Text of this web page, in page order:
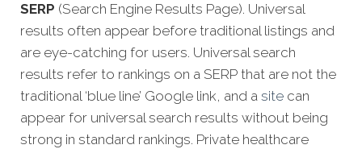
SERP (Search Engine Results Page). Universal
results often appear before traditional listings and
are eye-catching for users. Universal search
results refer to rankings on a SERP that are not the
traditional ‘blue line’ Google link, and a site can
appear for universal search results without being
strong in standard rankings. Private healthcare